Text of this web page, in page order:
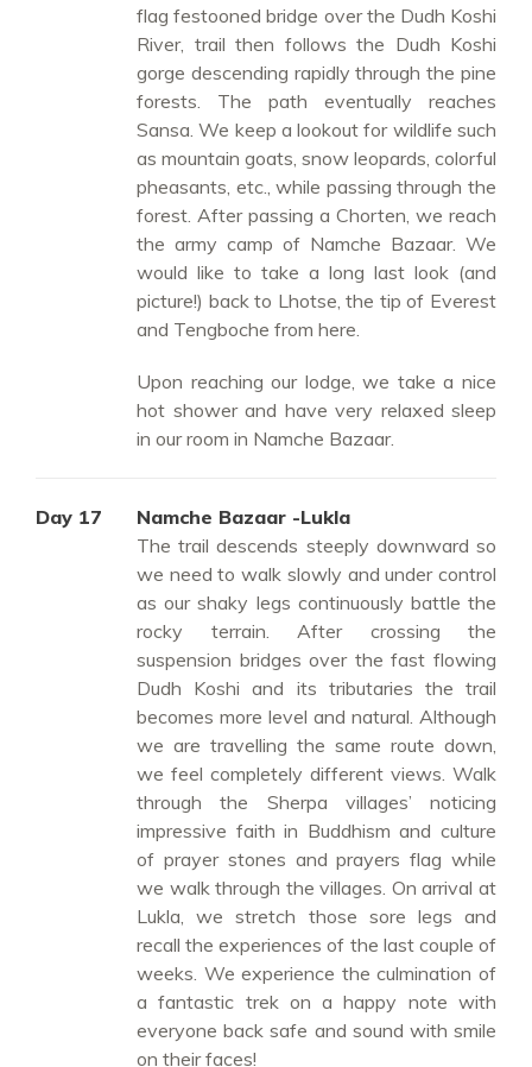
flag festooned bridge over the Dudh Koshi
River, trail then follows the Dudh Koshi
gorge descending rapidly through the pine
forests. The path eventually reaches
Sansa. We keep a lookout for wildlife such
as mountain goats, snow leopards, colorful
pheasants, etc., while passing through the
forest. After passing a Chorten, we reach
the army camp of Namche Bazaar. We
would like to take a long last look (and
picture!) back to Lhotse, the tip of Everest
and Tengboche from here.
Upon reaching our lodge, we take a nice
hot shower and have very relaxed sleep
in our room in Namche Bazaar.
Day 17
Namche Bazaar -Lukla
The trail descends steeply downward so
we need to walk slowly and under control
as our shaky legs continuously battle the
rocky terrain. After crossing the
suspension bridges over the fast flowing
Dudh Koshi and its tributaries the trail
becomes more level and natural. Although
we are travelling the same route down,
we feel completely different views. Walk
through the Sherpa villages’ noticing
impressive faith in Buddhism and culture
of prayer stones and prayers flag while
we walk through the villages. On arrival at
Lukla, we stretch those sore legs and
recall the experiences of the last couple of
weeks. We experience the culmination of
a fantastic trek on a happy note with
everyone back safe and sound with smile
on their faces!